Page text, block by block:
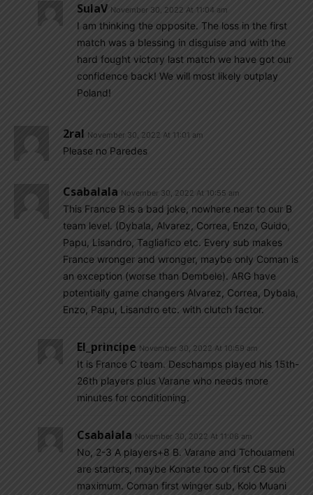
SulaV November 30, 2022 At 11:04 am
I am thinking the opposite. The loss in the first
match was a blessing in disguise and with the
hard fought victory last match we have got our
confidence back! We will most likely outplay
Poland!
2ral November 30, 2022 At 11:01 am
Please no Paredes
Csabalala November 30, 2022 At 10:55 am
This France B is a bad joke, nowhere near to our B
team level. (Dybala, Alvarez, Correa, Enzo, Guido,
Papu, Lisandro, Tagliafico etc. Every sub makes
France wronger and wronger, maybe only Coman is
an exception (worse than Dembele). ARG have
potentially game changers Alvarez, Correa, Dybala,
Enzo, Papu, Lisandro etc. with clutch factor.
El_principe November 30, 2022 At 10:59 am
It is France C team. Deschamps played his 15th-
26th players plus Varane who needs more
minutes for conditioning.
Csabalala November 30, 2022 At 11:06 am
No, 2-3 A players+8 B. Varane and Tchouameni
are starters, maybe Konate too or first CB sub
maximum. Coman first winger sub, Kolo Muani